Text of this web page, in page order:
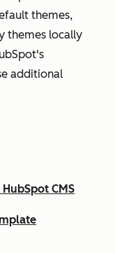
themes,
themes locally
additional
CMS